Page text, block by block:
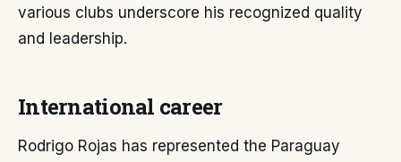
various clubs underscore his recognized quality
and leadership.
International career
Rodrigo Rojas has represented the Paraguay